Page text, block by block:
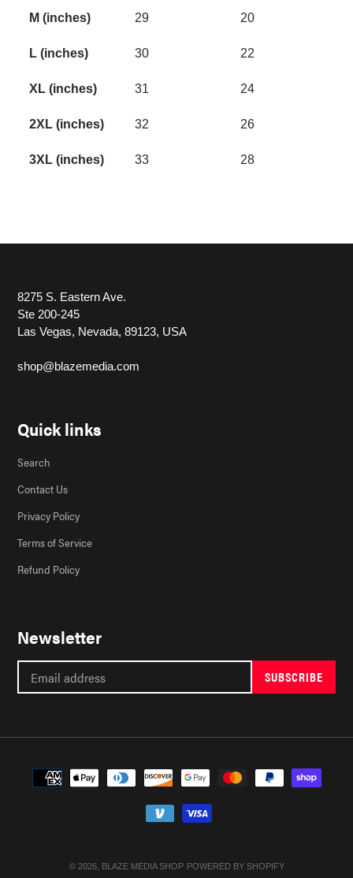
M (inches) 29 20
L (inches) 30 22
XL (inches) 31 24
2XL (inches) 32 26
3XL (inches) 33 28
8275 S. Eastern Ave.
Ste 200-245
Las Vegas, Nevada, 89123, USA
shop@blazemedia.com
Quick links
Search
Contact Us
Privacy Policy
Terms of Service
Refund Policy
Newsletter
SUBSCRIBE
Payment
methods
© 2026, BLAZE MEDIA SHOP POWERED BY SHOPIFY